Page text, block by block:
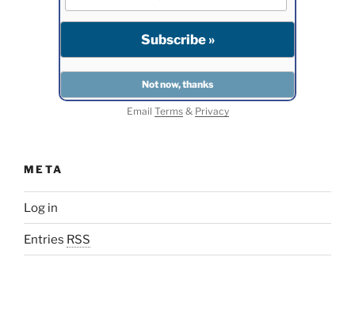
Email Terms& Privacy
META
Log in
Entries RSS